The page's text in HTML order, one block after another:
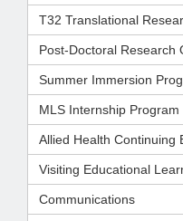
T32 Translational
Post-Doctoral Research
Summer Immersion
MLS Internship Program
Allied Health Continuing
Visiting Educational
Communications